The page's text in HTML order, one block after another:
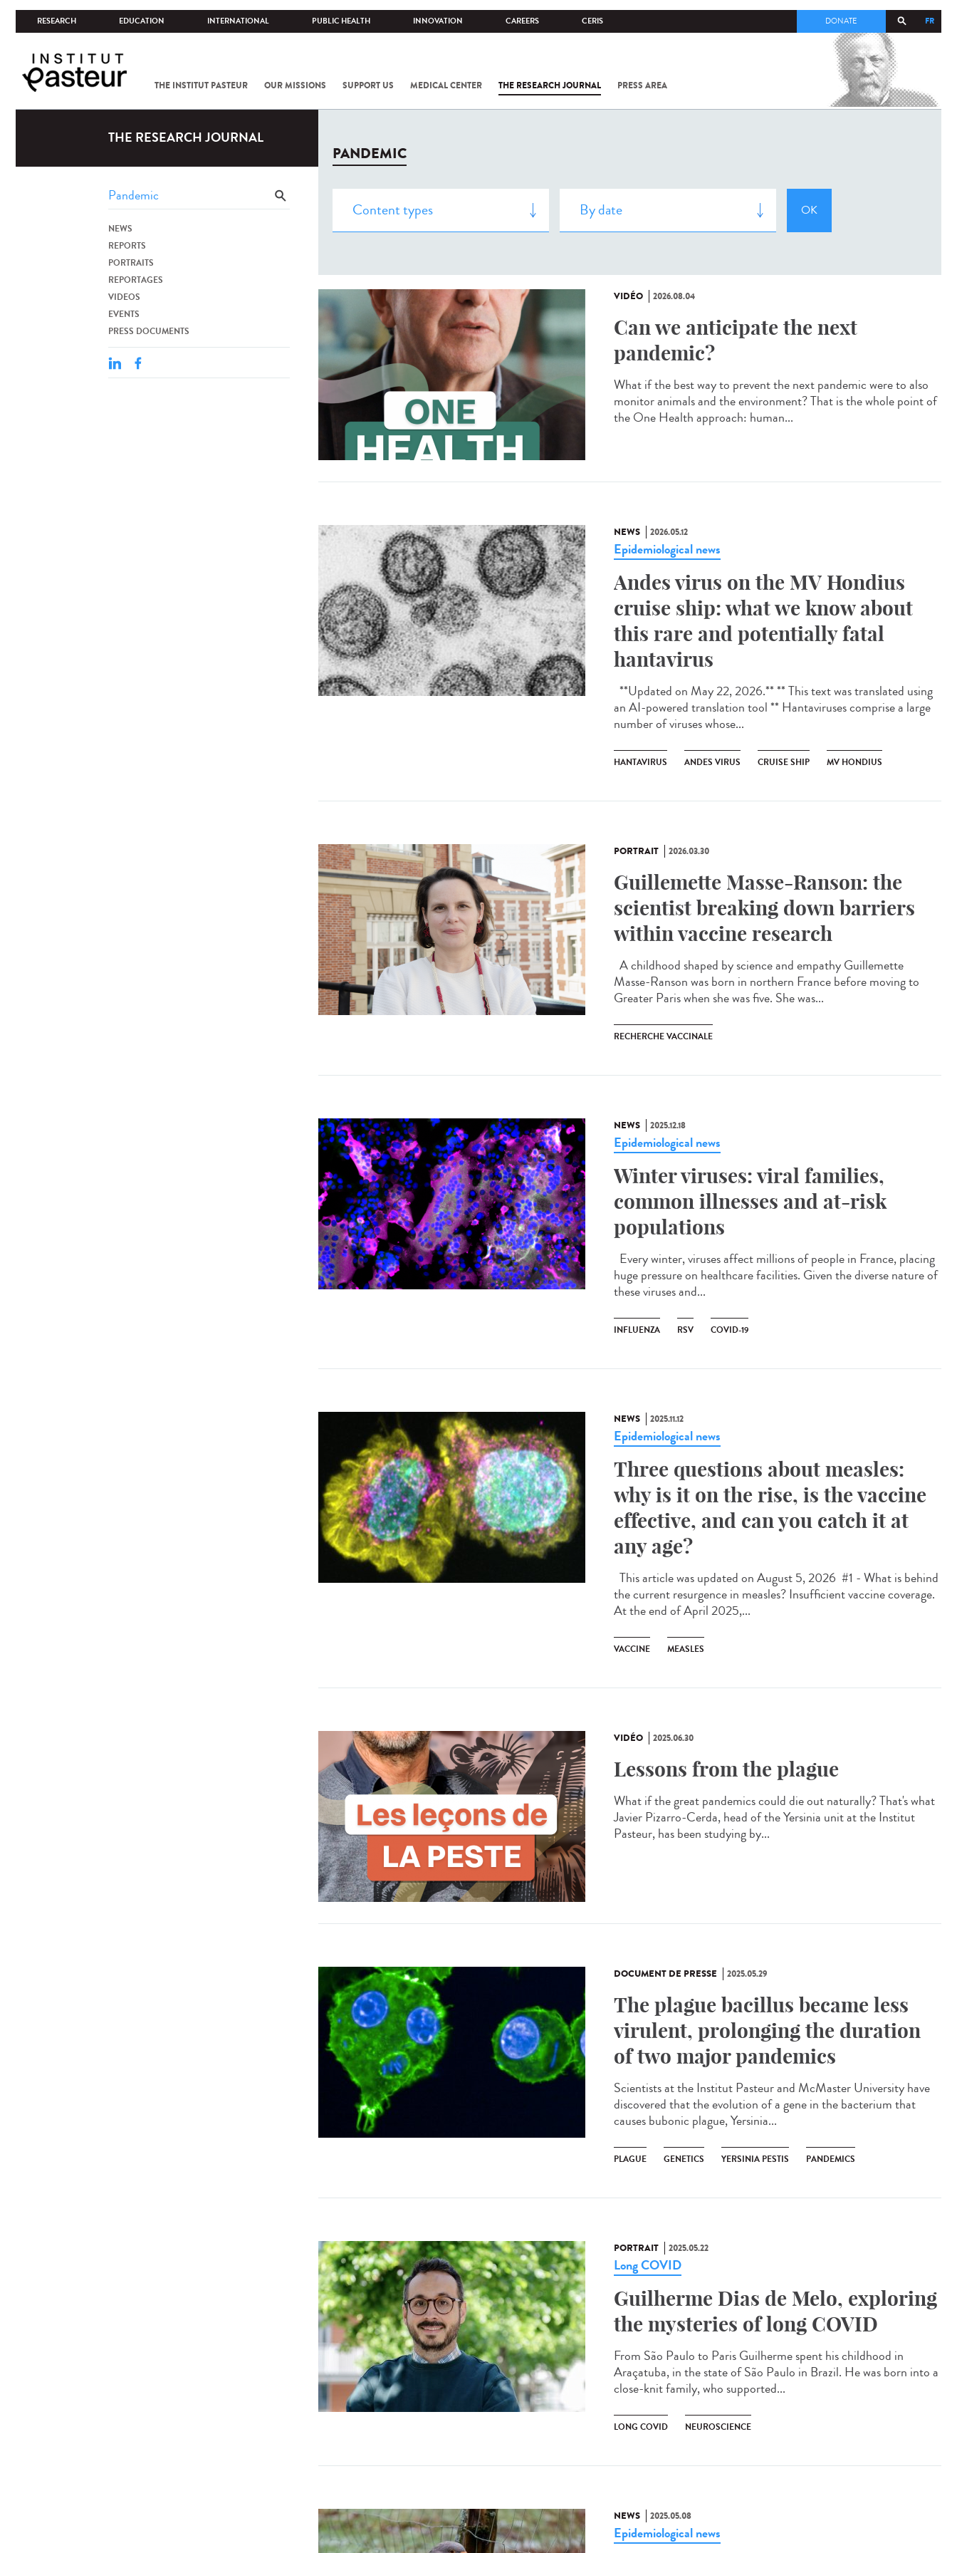
RESEARCH EDUCATION INTERNATIONAL PUBLIC HEALTH INNOVATION CAREERS CERIS FR
DONATE
THE INSTITUT PASTEUR OUR MISSIONS SUPPORT US MEDICAL CENTER THE RESEARCH JOURNAL PRESS AREA
COV-2 /
THE RESEARCH JOURNAL
NEWS
REPORTS
PORTRAITS
REPORTAGES
VIDEOS
EVENTS
PRESS DOCUMENTS
PANDEMIC
VIDÉO 2026.08.04
Can we anticipate the next
pandemic?
What if the best way to prevent the next pandemic were to also
monitor animals and the environment? That is the whole point of
the One Health approach: human...
NEWS 2026.05.12
Epidemiological news
Andes virus on the MV Hondius
cruise ship: what we know about
this rare and potentially fatal
hantavirus
**Updated on May 22, 2026.** ** This text was translated using
an AI-powered translation tool ** Hantaviruses comprise a large
number of viruses whose...
HANTAVIRUS ANDES VIRUS CRUISE SHIP MV HONDIUS
PORTRAIT 2026.03.30
Guillemette Masse-Ranson: the
scientist breaking down barriers
within vaccine research
A childhood shaped by science and empathy Guillemette
Masse-Ranson was born in northern France before moving to
Greater Paris when she was five. She was...
RECHERCHE VACCINALE
NEWS 2025.12.18
Epidemiological news
Winter viruses: viral families,
common illnesses and at-risk
populations
Every winter, viruses affect millions of people in France, placing
huge pressure on healthcare facilities. Given the diverse nature of
these viruses and...
INFLUENZA RSV COVID-19
NEWS 2025.11.12
Epidemiological news
Three questions about measles:
why is it on the rise, is the vaccine
effective, and can you catch it at
any age?
This article was updated on August 5, 2026 #1 - What is behind
the current resurgence in measles? Insufficient vaccine coverage.
At the end of April 2025,...
VACCINE MEASLES
VIDÉO 2025.06.30
Lessons from the plague
What if the great pandemics could die out naturally? That's what
Javier Pizarro-Cerda, head of the Yersinia unit at the Institut
Pasteur, has been studying by...
DOCUMENT DE PRESSE 2025.05.29
The plague bacillus became less
virulent, prolonging the duration
of two major pandemics
Scientists at the Institut Pasteur and McMaster University have
discovered that the evolution of a gene in the bacterium that
causes bubonic plague, Yersinia...
PLAGUE GENETICS YERSINIA PESTIS PANDEMICS
PORTRAIT 2025.05.22
Long COVID
Guilherme Dias de Melo, exploring
the mysteries of long COVID
From São Paulo to Paris Guilherme spent his childhood in
Araçatuba, in the state of São Paulo in Brazil. He was born into a
close-knit family, who supported...
LONG COVID NEUROSCIENCE
NEWS 2025.05.08
Epidemiological news